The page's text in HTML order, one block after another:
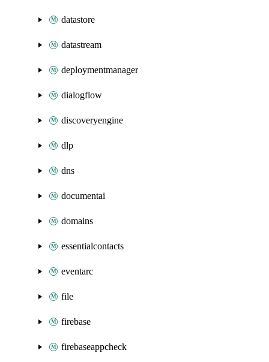
datastore
datastream
deploymentmanager
dialogflow
discoveryengine
dlp
dns
documentai
domains
essentialcontacts
eventarc
file
firebase
firebaseappcheck